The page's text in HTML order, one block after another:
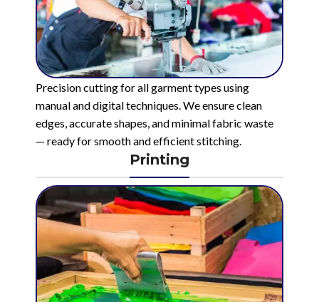
Precision cutting for all garment types using
manual and digital techniques. We ensure clean
edges, accurate shapes, and minimal fabric waste
— ready for smooth and efficient stitching.
Printing